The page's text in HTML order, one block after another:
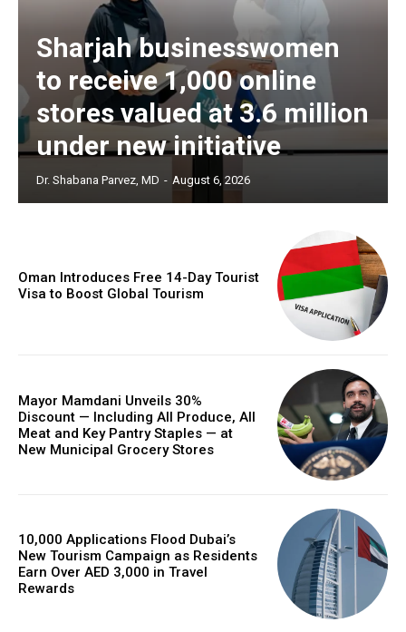
Sharjah businesswomen
to receive 1,000 online
stores valued at 3.6 million
under new initiative
Dr. Shabana Parvez, MD - August 6, 2026
Oman Introduces Free 14-Day Tourist
Visa to Boost Global Tourism
Mayor Mamdani Unveils 30%
Discount — Including All Produce, All
Meat and Key Pantry Staples — at
New Municipal Grocery Stores
10,000 Applications Flood Dubai’s
New Tourism Campaign as Residents
Earn Over AED 3,000 in Travel
Rewards